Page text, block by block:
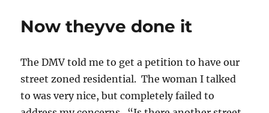
Now theyve done it
The DMV told me to get a petition to have our
street zoned residential. The woman I talked
to was very nice, but completely failed to